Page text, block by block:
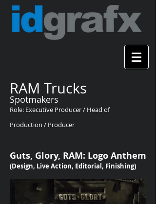
RAM Trucks
Spotmakers
Role: Executive Producer / Head of
Production / Producer
Guts, Glory, RAM: Logo Anthem
(Design, Live Action, Editorial, Finishing)